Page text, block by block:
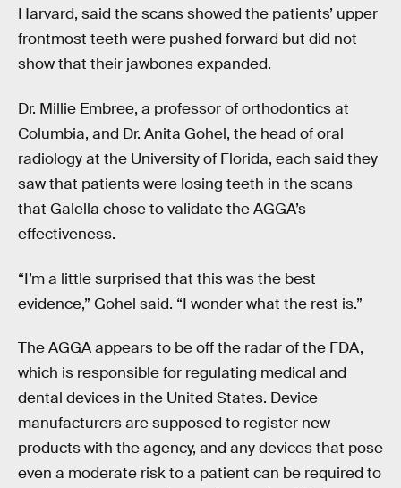
Harvard, said the scans showed the patients’ upper
frontmost teeth were pushed forward but did not
show that their jawbones expanded.
Dr. Millie Embree, a professor of orthodontics at
Columbia, and Dr. Anita Gohel, the head of oral
radiology at the University of Florida, each said they
saw that patients were losing teeth in the scans
that Galella chose to validate the AGGA’s
effectiveness.
“I’m a little surprised that this was the best
evidence,” Gohel said. “I wonder what the rest is.”
The AGGA appears to be off the radar of the FDA,
which is responsible for regulating medical and
dental devices in the United States. Device
manufacturers are supposed to register new
products with the agency, and any devices that pose
even a moderate risk to a patient can be required to